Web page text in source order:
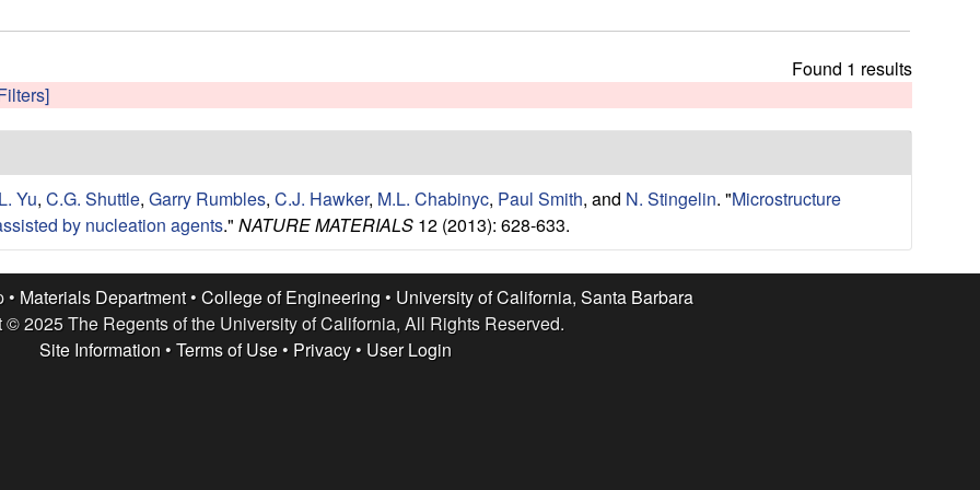
h
s
s
e
Found 1 results
L. Yu, C.G. Shuttle, Garry Rumbles, C.J. Hawker, M.L. Chabinyc, Paul Smith, and N. Stingelin. "Microstructure
by nucleation agents." NATURE MATERIALS 12 (2013): 628-633.
• Materials Department• College of Engineering • University of California, Santa Barbara
© 2025 The Regents of the University of California, All Rights Reserved.
Site Information • Terms of Use• Privacy• User Login